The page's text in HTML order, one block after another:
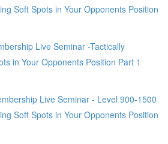
Soft Spots in Your Opponents Position
Live Seminar -Tactically
in Your Opponents Position Part 1
Live Seminar - Level 900-1500
Soft Spots in Your Opponents Position